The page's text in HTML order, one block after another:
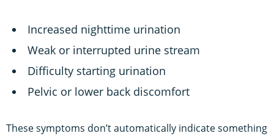
Increased nighttime urination
Weak or interrupted urine stream
Difficulty starting urination
Pelvic or lower back discomfort
These symptoms don’t automatically indicate something